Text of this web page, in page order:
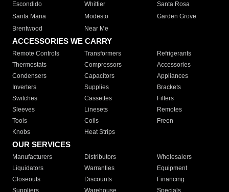
Escondido
Whittier
Santa Rosa
Santa Maria
Modesto
Garden Grove
Brentwood
Near Me
ACCESSORIES WE CARRY
Remote Controls Transformers
Refrigerants
Thermostats
Compressors
Accessories
Condensers
Capacitors
Appliances
Inverters
Supplies
Brackets
Switches
Cassettes
Filters
Sleeves
Linesets
Remotes
Tools
Coils
Freon
Knobs
Heat Strips
OUR SERVICES
Manufacturers Distributors
Wholesalers
Liquidators
Warranties
Equipment
Closeouts
Discounts
Financing